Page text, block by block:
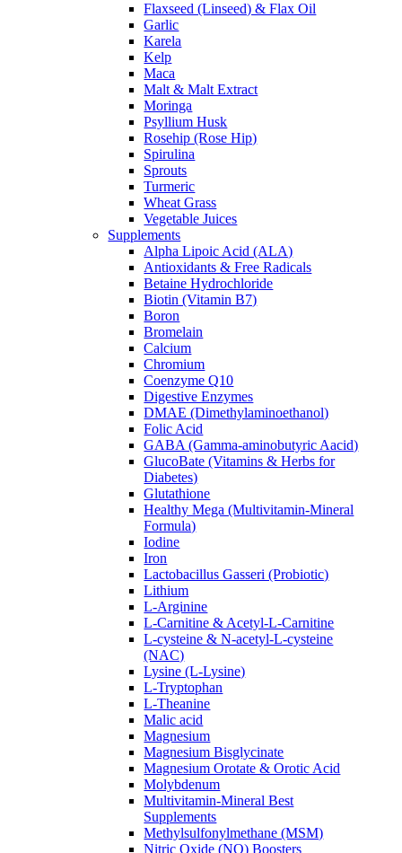
Flaxseed (Linseed) & Flax Oil
Garlic
Karela
Kelp
Maca
Malt & Malt Extract
Moringa
Psyllium Husk
Rosehip (Rose Hip)
Spirulina
Sprouts
Turmeric
Wheat Grass
Vegetable Juices
Supplements
Alpha Lipoic Acid (ALA)
Antioxidants & Free Radicals
Betaine Hydrochloride
Biotin (Vitamin B7)
Boron
Bromelain
Calcium
Chromium
Coenzyme Q10
Digestive Enzymes
DMAE (Dimethylaminoethanol)
Folic Acid
GABA (Gamma-aminobutyric Aacid)
GlucoBate (Vitamins & Herbs for
Diabetes)
Glutathione
Healthy Mega (Multivitamin-Mineral
Formula)
Iodine
Iron
Lactobacillus Gasseri (Probiotic)
Lithium
L-Arginine
L-Carnitine & Acetyl-L-Carnitine
L-cysteine & N-acetyl-L-cysteine
(NAC)
Lysine (L-Lysine)
L-Tryptophan
L-Theanine
Malic acid
Magnesium
Magnesium Bisglycinate
Magnesium Orotate & Orotic Acid
Molybdenum
Multivitamin-Mineral Best
Supplements
Methylsulfonylmethane (MSM)
Nitric Oxide (NO) Boosters